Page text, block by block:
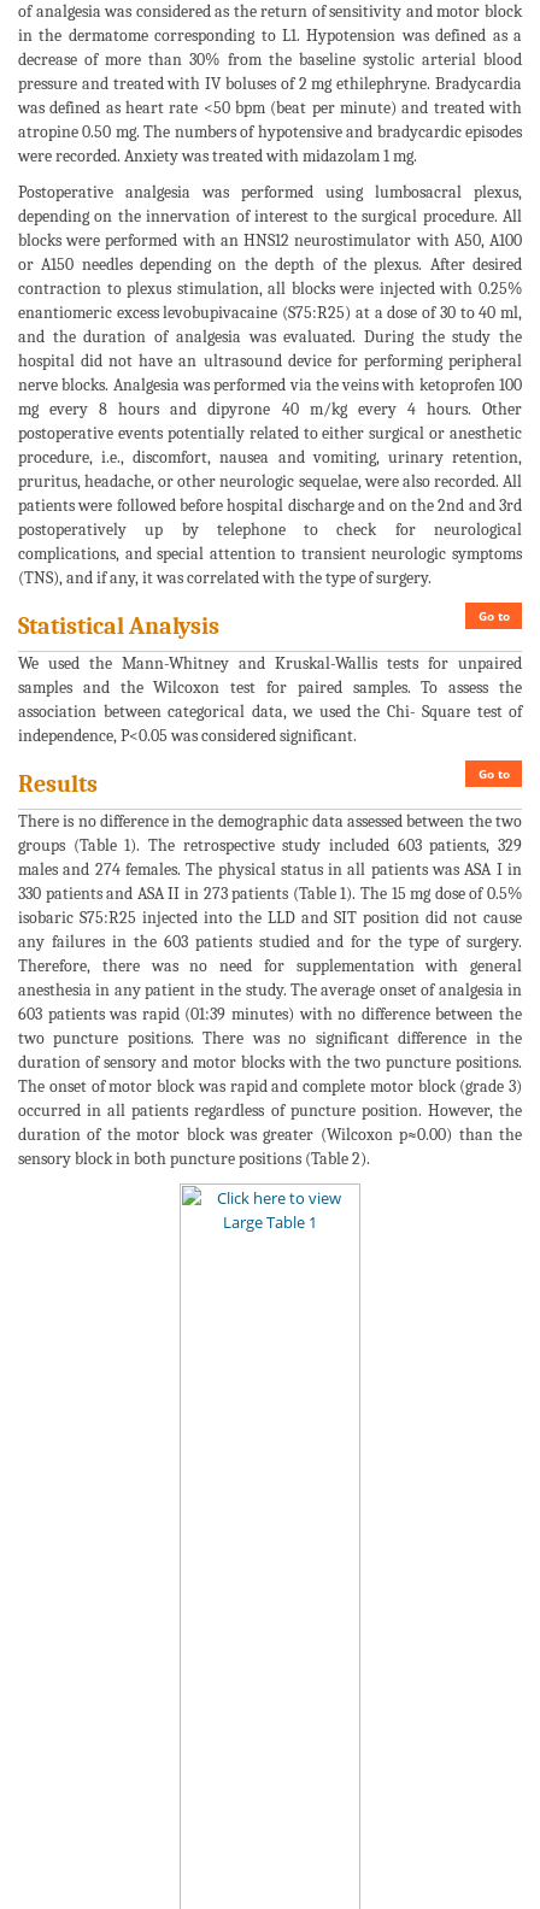
of analgesia was considered as the return of sensitivity and motor block
in the dermatome corresponding to L1. Hypotension was defined as a
decrease of more than 30% from the baseline systolic arterial blood
pressure and treated with IV boluses of 2 mg ethilephryne. Bradycardia
was defined as heart rate <50 bpm (beat per minute) and treated with
atropine 0.50 mg. The numbers of hypotensive and bradycardic episodes
were recorded. Anxiety was treated with midazolam 1 mg.
Postoperative analgesia was performed using lumbosacral plexus,
depending on the innervation of interest to the surgical procedure. All
blocks were performed with an HNS12 neurostimulator with A50, A100
or A150 needles depending on the depth of the plexus. After desired
contraction to plexus stimulation, all blocks were injected with 0.25%
enantiomeric excess levobupivacaine (S75:R25) at a dose of 30 to 40 ml,
and the duration of analgesia was evaluated. During the study the
hospital did not have an ultrasound device for performing peripheral
nerve blocks. Analgesia was performed via the veins with ketoprofen 100
mg every 8 hours and dipyrone 40 m/kg every 4 hours. Other
postoperative events potentially related to either surgical or anesthetic
procedure, i.e., discomfort, nausea and vomiting, urinary retention,
pruritus, headache, or other neurologic sequelae, were also recorded. All
patients were followed before hospital discharge and on the 2nd and 3rd
postoperatively up by telephone to check for neurological
complications, and special attention to transient neurologic symptoms
(TNS), and if any, it was correlated with the type of surgery.
Go to
Statistical Analysis
We used the Mann-Whitney and Kruskal-Wallis tests for unpaired
samples and the Wilcoxon test for paired samples. To assess the
association between categorical data, we used the Chi- Square test of
independence, P<0.05 was considered significant.
Go to
Results
There is no difference in the demographic data assessed between the two
groups (Table 1). The retrospective study included 603 patients, 329
males and 274 females. The physical status in all patients was ASA I in
330 patients and ASA II in 273 patients (Table 1). The 15 mg dose of 0.5%
isobaric S75:R25 injected into the LLD and SIT position did not cause
any failures in the 603 patients studied and for the type of surgery.
Therefore, there was no need for supplementation with general
anesthesia in any patient in the study. The average onset of analgesia in
603 patients was rapid (01:39 minutes) with no difference between the
two puncture positions. There was no significant difference in the
duration of sensory and motor blocks with the two puncture positions.
The onset of motor block was rapid and complete motor block (grade 3)
occurred in all patients regardless of puncture position. However, the
duration of the motor block was greater (Wilcoxon p≈0.00) than the
sensory block in both puncture positions (Table 2).